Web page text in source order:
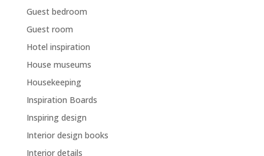
Guest bedroom
Guest room
Hotel inspiration
House museums
Housekeeping
Inspiration Boards
Inspiring design
Interior design books
Interior details